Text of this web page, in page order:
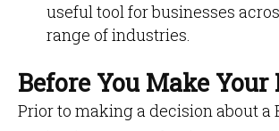
useful tool for businesses
range of industries.
Before You Make
Prior to making a decision about a